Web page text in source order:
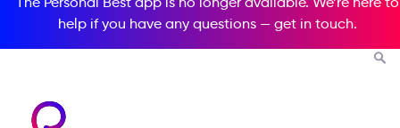
help if you have any questions — get in touch.